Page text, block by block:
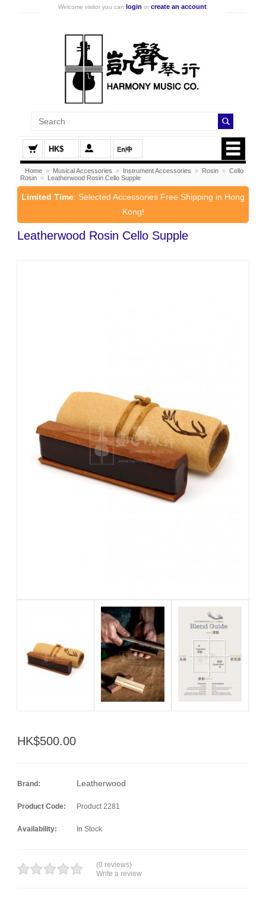
Welcome visitor you can login or create an account.
HK$
Home » Musical Accessories » Instrument Accessories » Rosin » Cello
Rosin » Leatherwood Rosin Cello Supple
Limited Time: Selected Accessories Free Shipping in Hong
Kong!
Leatherwood Rosin Cello Supple
HK$500.00
Brand: Leatherwood
Product Code: Product 2281
Availability: In Stock
(0 reviews)
Write a review